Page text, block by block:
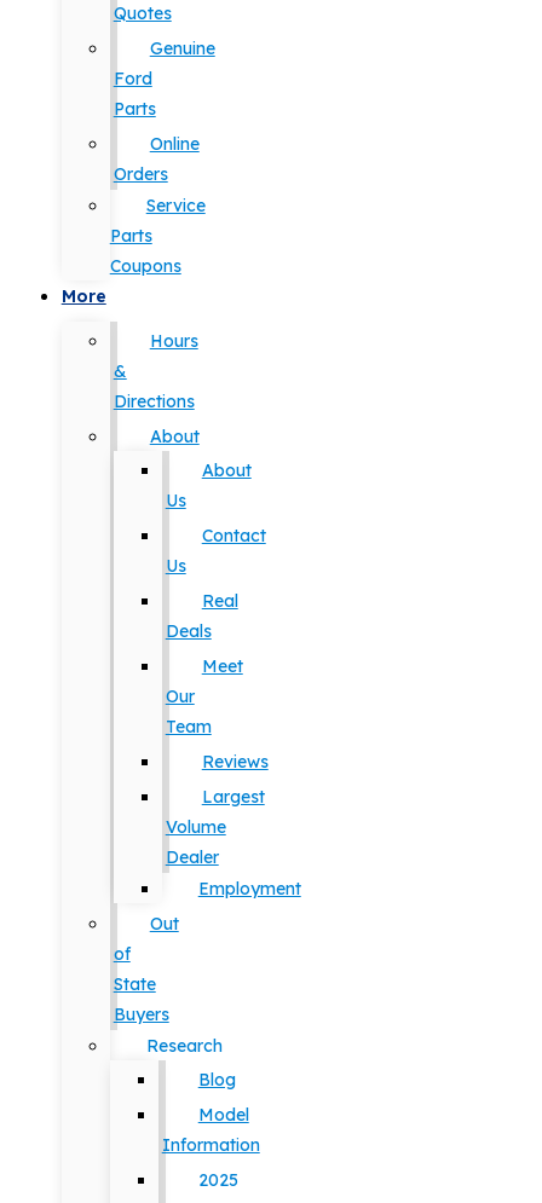
Quotes
Genuine
Ford
Parts
Online
Orders
Service
Parts
Coupons
More
Hours
&
Directions
About
About
Us
Contact
Us
Real
Deals
Meet
Our
Team
Reviews
Largest
Volume
Dealer
Employment
Out
of
State
Buyers
Research
Blog
Model
Information
2025